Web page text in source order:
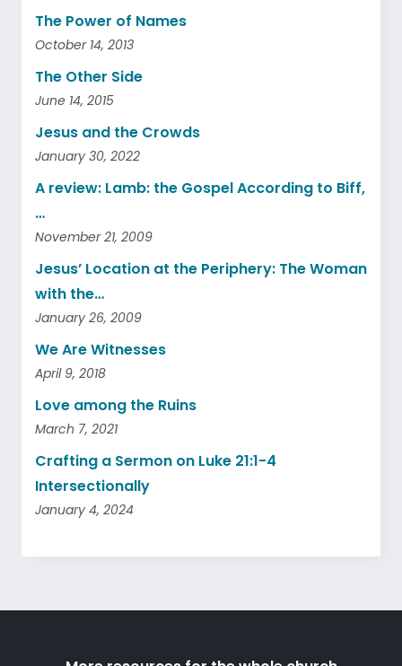
The Power of Names
October 14, 2013
The Other Side
June 14, 2015
Jesus and the Crowds
January 30, 2022
A review: Lamb: the Gospel According to Biff,
…
November 21, 2009
Jesus’ Location at the Periphery: The Woman
with the…
January 26, 2009
We Are Witnesses
April 9, 2018
Love among the Ruins
March 7, 2021
Crafting a Sermon on Luke 21:1-4
Intersectionally
January 4, 2024